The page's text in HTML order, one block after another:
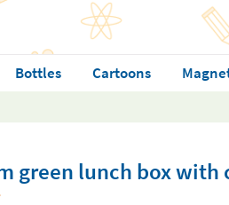
Bottles Cartoons
green lunch box